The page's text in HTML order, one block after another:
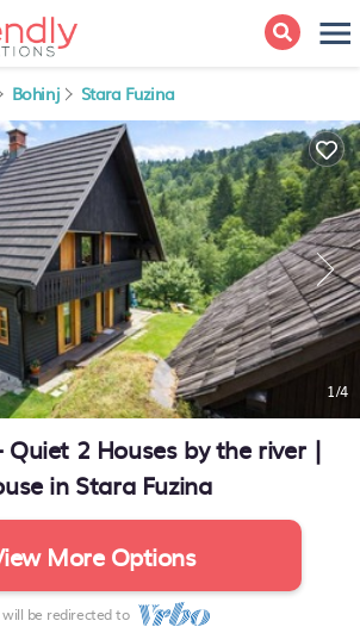
Bohinj Stara Fuzina
1/4
Quiet 2 Houses by the river |
in Stara Fuzina
More Options
will be redirected to